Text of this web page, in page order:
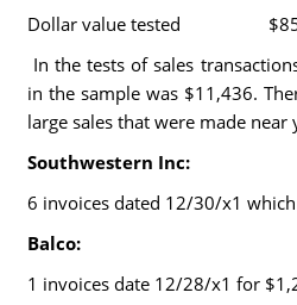
Dollar value tested
In the tests of sales
in the sample was $11,436.
large sales that were made near
Southwestern Inc:
6 invoices dated 12/30/x1
Balco:
1 invoices date 12/28/x1 for